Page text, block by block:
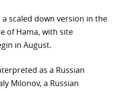
scaled down version in the
of Hama, with site
in August.
as a Russian
Milonov, a Russian